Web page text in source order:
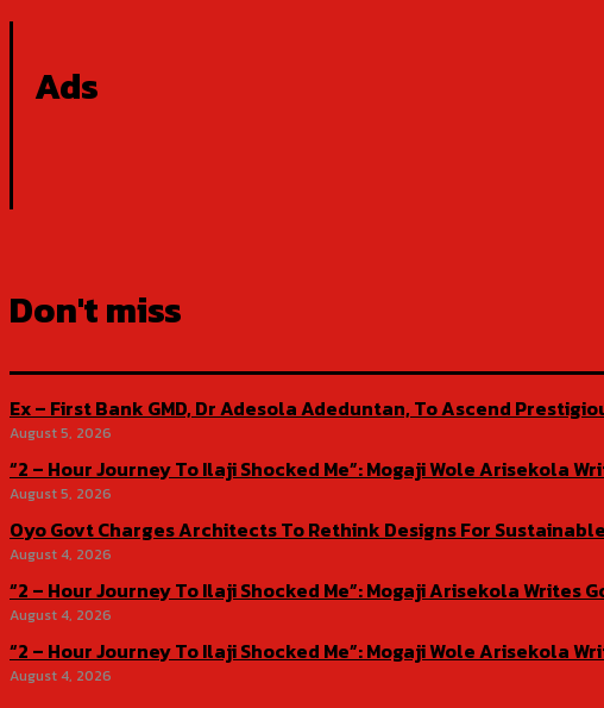
Ads
Don't miss
Ex – First Bank GMD, Dr Adesola Adeduntan, To Ascend
August 5, 2026
“2 – Hour Journey To Ilaji Shocked Me”: Mogaji Wole Arisekola
August 5, 2026
Oyo Govt Charges Architects To Rethink Designs For
August 4, 2026
“2 – Hour Journey To Ilaji Shocked Me”: Mogaji Arisekola
August 4, 2026
“2 – Hour Journey To Ilaji Shocked Me”: Mogaji Wole Arisekola
August 4, 2026